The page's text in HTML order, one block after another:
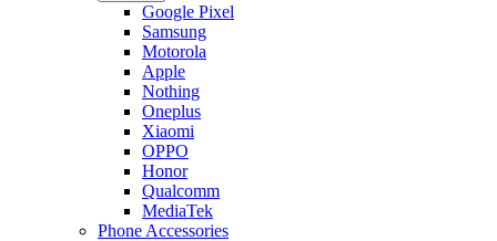
Google Pixel
Samsung
Motorola
Apple
Nothing
Oneplus
Xiaomi
OPPO
Honor
Qualcomm
MediaTek
Phone Accessories